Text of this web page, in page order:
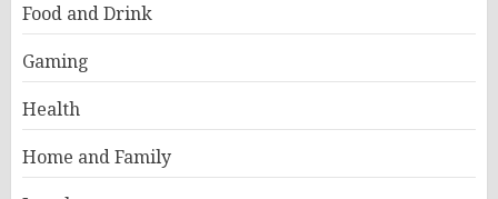
Food and Drink
Gaming
Health
Home and Family